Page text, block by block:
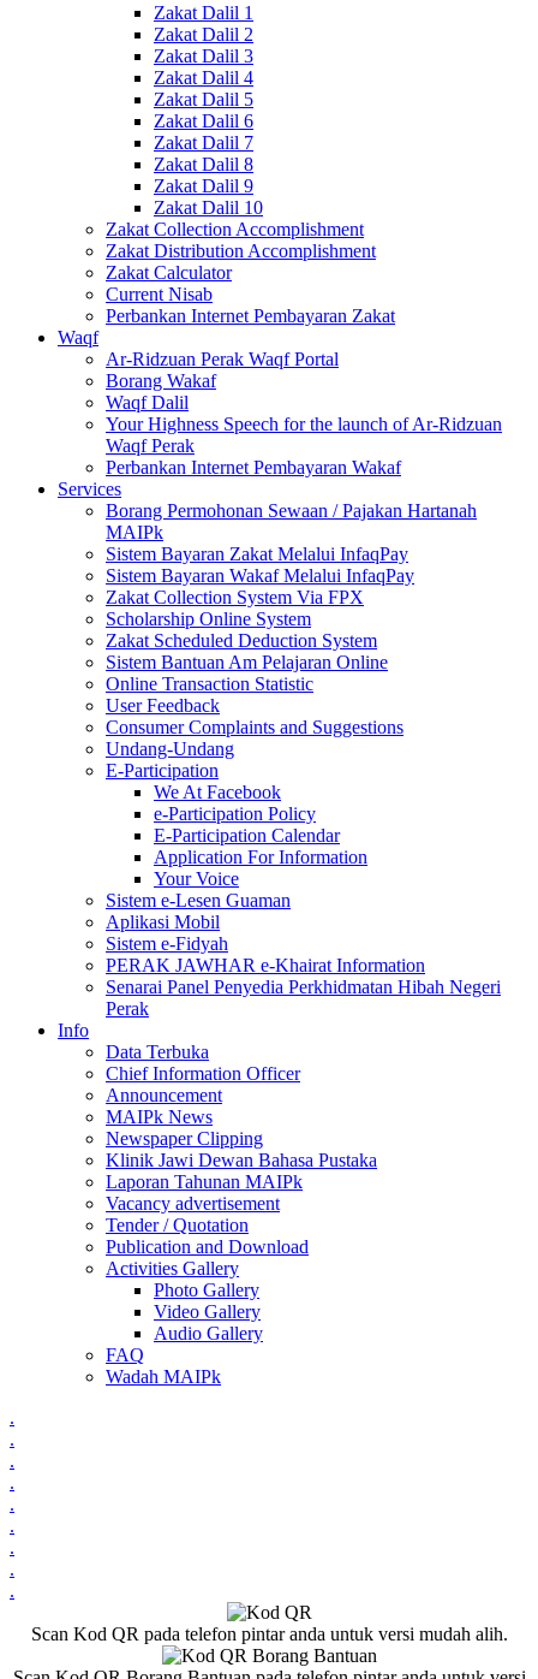
Zakat Dalil 1
Zakat Dalil 2
Zakat Dalil 3
Zakat Dalil 4
Zakat Dalil 5
Zakat Dalil 6
Zakat Dalil 7
Zakat Dalil 8
Zakat Dalil 9
Zakat Dalil 10
Zakat Collection Accomplishment
Zakat Distribution Accomplishment
Zakat Calculator
Current Nisab
Perbankan Internet Pembayaran Zakat
Waqf
Ar-Ridzuan Perak Waqf Portal
Borang Wakaf
Waqf Dalil
Your Highness Speech for the launch of Ar-Ridzuan
Waqf Perak
Perbankan Internet Pembayaran Wakaf
Services
Borang Permohonan Sewaan / Pajakan Hartanah
MAIPk
Sistem Bayaran Zakat Melalui InfaqPay
Sistem Bayaran Wakaf Melalui InfaqPay
Zakat Collection System Via FPX
Scholarship Online System
Zakat Scheduled Deduction System
Sistem Bantuan Am Pelajaran Online
Online Transaction Statistic
User Feedback
Consumer Complaints and Suggestions
Undang-Undang
E-Participation
We At Facebook
e-Participation Policy
E-Participation Calendar
Application For Information
Your Voice
Sistem e-Lesen Guaman
Aplikasi Mobil
Sistem e-Fidyah
PERAK JAWHAR e-Khairat Information
Senarai Panel Penyedia Perkhidmatan Hibah Negeri
Perak
Info
Data Terbuka
Chief Information Officer
Announcement
MAIPk News
Newspaper Clipping
Klinik Jawi Dewan Bahasa Pustaka
Laporan Tahunan MAIPk
Vacancy advertisement
Tender / Quotation
Publication and Download
Activities Gallery
Photo Gallery
Video Gallery
Audio Gallery
FAQ
Wadah MAIPk
.
.
.
.
.
.
.
.
.
Scan Kod QR pada telefon pintar anda untuk versi mudah alih.